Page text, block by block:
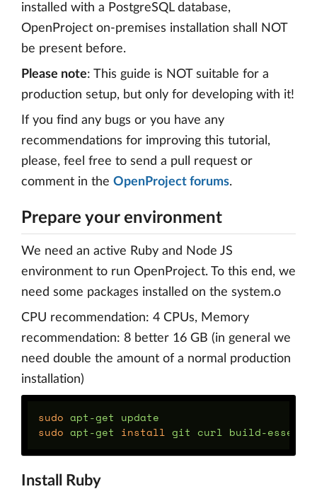
installed with a PostgreSQL database,
OpenProject on-premises installation shall NOT
be present before.
Please note: This guide is NOT suitable for a
production setup, but only for developing with it!
If you find any bugs or you have any
recommendations for improving this tutorial,
please, feel free to send a pull request or
comment in the OpenProject forums.
Prepare your environment
We need an active Ruby and Node JS
environment to run OpenProject. To this end, we
need some packages installed on the system.o
CPU recommendation: 4 CPUs, Memory
recommendation: 8 better 16 GB (in general we
need double the amount of a normal production
installation)
sudo
sudo apt-get install
Install Ruby